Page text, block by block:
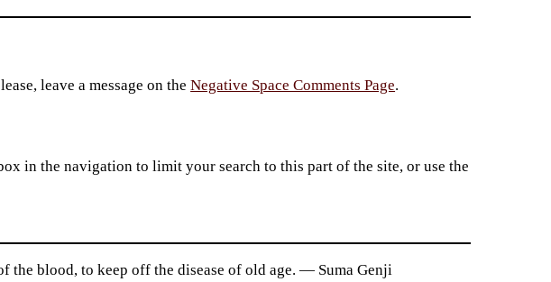
leave a message on theNegative Space Comments Page.
in the navigation to limit your search to this part of the site, or use the
blood, to keep off the disease of old age. — Suma Genji